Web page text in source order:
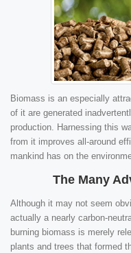
Biomass is an especially
of it are generated
production. Harnessing this
from it improves all-around
mankind has on the
The Many
Although it may not seem
actually a nearly carbon-
burning biomass is merely
plants and trees that formed